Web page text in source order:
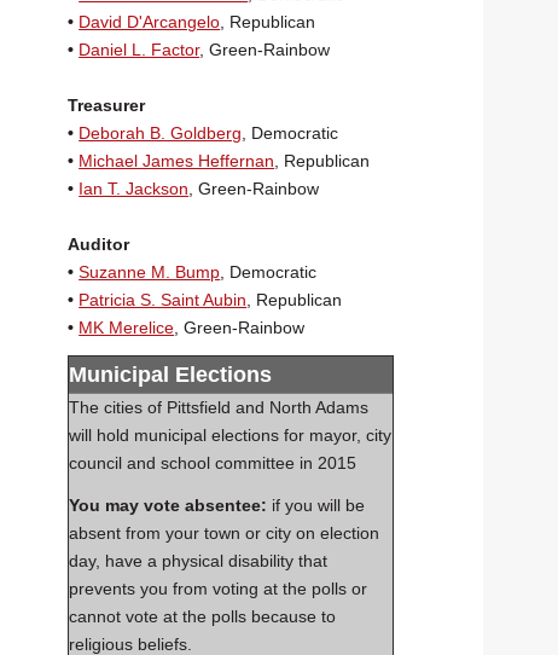
• David D'Arcangelo , Republican
• Daniel L. Factor, Green-Rainbow
Treasurer
• Deborah B. Goldberg , Democratic
• Michael James Heffernan , Republican
• Ian T. Jackson , Green-Rainbow
Auditor
•Suzanne M. Bump , Democratic
• Patricia S. Saint Aubin , Republican
• MK Merelice , Green-Rainbow
Municipal Elections
The cities of Pittsfield and North Adams
will hold municipal elections for mayor, city
council and school committee in 2015
You may voteabsentee: if you will be
absent from your town or city on election
day, have a physical disability that
prevents you from voting at the polls or
cannot vote at the polls because to
religious beliefs.